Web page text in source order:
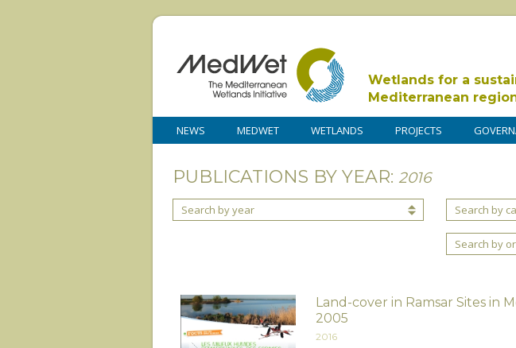
Wetlands for a
Mediterranean
NEWS MEDWET WETLANDS PROJECTS
PUBLICATIONS BY YEAR: 2016
Search by year Search by
Search by
Land-cover in Ramsar Sites in
2005
2016